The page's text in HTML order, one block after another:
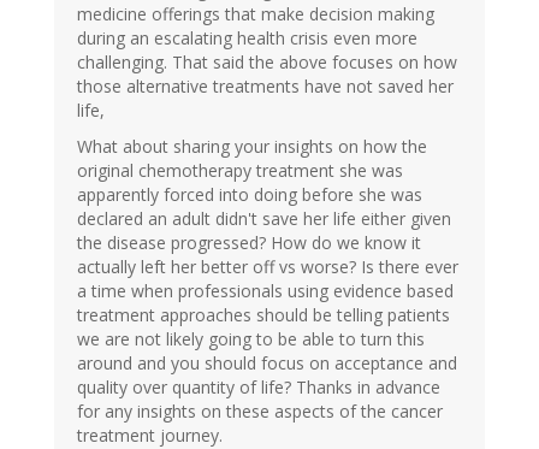
medicine offerings that make decision making
during an escalating health crisis even more
challenging. That said the above focuses on how
those alternative treatments have not saved her
life,
What about sharing your insights on how the
original chemotherapy treatment she was
apparently forced into doing before she was
declared an adult didn't save her life either given
the disease progressed? How do we know it
actually left her better off vs worse? Is there ever
a time when professionals using evidence based
treatment approaches should be telling patients
we are not likely going to be able to turn this
around and you should focus on acceptance and
quality over quantity of life? Thanks in advance
for any insights on these aspects of the cancer
treatment journey.